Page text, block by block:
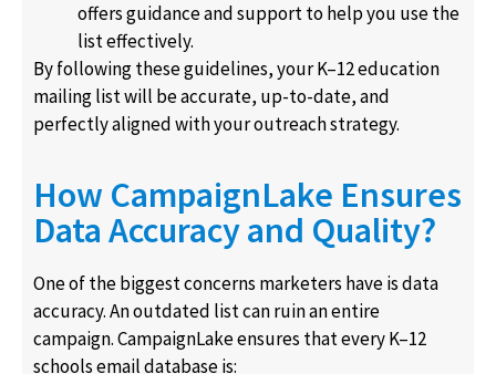
offers guidance and support to help you use the
list effectively.
By following these guidelines, your K–12 education
mailing list will be accurate, up-to-date, and
perfectly aligned with your outreach strategy.
How CampaignLake Ensures
Data Accuracy and Quality?
One of the biggest concerns marketers have is data
accuracy. An outdated list can ruin an entire
campaign. CampaignLake ensures that every K–12
schools email database is: